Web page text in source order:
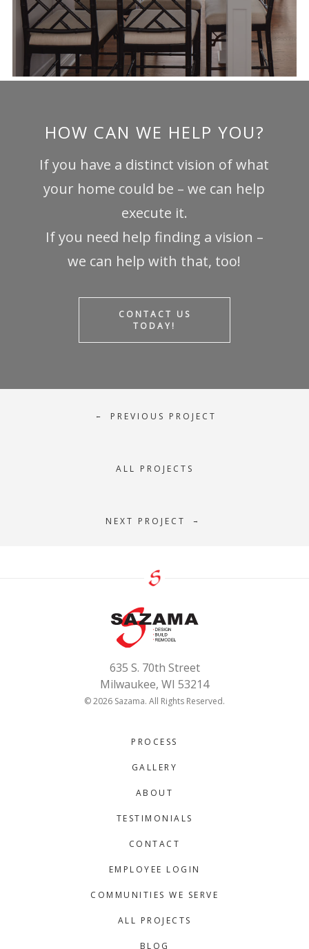
HOW CAN WE HELP YOU?
If you have a distinct vision of what
your home could be – we can help
execute it.
If you need help finding a vision –
we can help with that, too!
CONTACT US
TODAY!
← PREVIOUS PROJECT
ALL PROJECTS
NEXT PROJECT →
635 S. 70th Street
Milwaukee, WI 53214
© 2026 Sazama. All Rights Reserved.
PROCESS
GALLERY
ABOUT
TESTIMONIALS
CONTACT
EMPLOYEE LOGIN
COMMUNITIES WE SERVE
ALL PROJECTS
BLOG